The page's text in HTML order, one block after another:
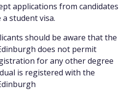
applications from candidates
student visa.
should be aware that the
does not permit
for any other degree
is registered with the